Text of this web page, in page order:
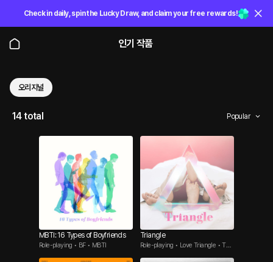
Check in daily, spin the Lucky Draw, and claim your free rewards!
인기 작품
오리지널
14 total Popular
MBTI: 16 Types of Boyfriends
Role-playing • BF • MBTI
Triangle
Role-playing • Love Triangle • Thr